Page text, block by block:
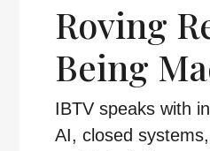
Roving
Being
IBTV speaks with
AI, closed